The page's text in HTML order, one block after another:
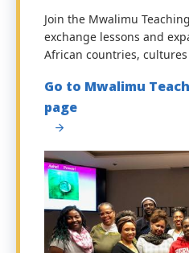
Join the Mwalimu
exchange lessons and
African countries,
Go to Mwalimu
page